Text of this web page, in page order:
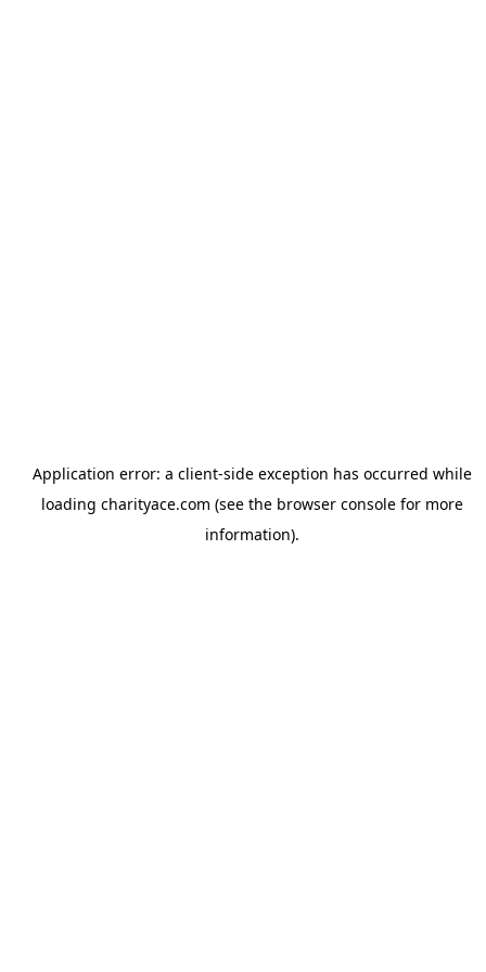
Application error: a client-side exception has occurred while
loading charityace.com (see the browser consolefor more
information).